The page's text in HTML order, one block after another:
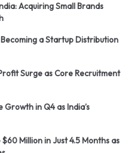
Acquiring Small Brands
a Startup Distribution
Surge as Core Recruitment
Growth in Q4 as India’s
Million in Just 4.5 Months as